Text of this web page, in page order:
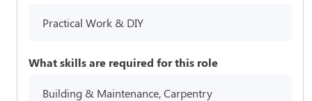
Practical Work & DIY
What skills are required for this role
Building & Maintenance, Carpentry